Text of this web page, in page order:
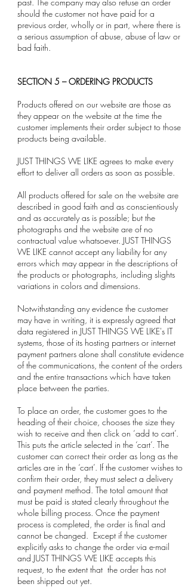
should the customer not have paid for a
previous order, wholly or in part, where there is
a serious assumption of abuse, abuse of law or
bad faith.
SECTION 5 – ORDERING PRODUCTS
Products offered on our website are those as
they appear on the website at the time the
customer implements their order subject to those
products being available.
JUST THINGS WE LIKE agrees to make every
effort to deliver all orders as soon as possible.
All products offered for sale on the website are
described in good faith and as conscientiously
and as accurately as is possible; but the
photographs and the website are of no
contractual value whatsoever. JUST THINGS
WE LIKE cannot accept any liability for any
errors which may appear in the descriptions of
the products or photographs, including slights
variations in colors and dimensions.
Notwithstanding any evidence the customer
may have in writing, it is expressly agreed that
data registered in JUST THINGS WE LIKE's IT
systems, those of its hosting partners or internet
payment partners alone shall constitute evidence
of the communications, the content of the orders
and the entire transactions which have taken
place between the parties.
To place an order, the customer goes to the
heading of their choice, chooses the size they
wish to receive and then click on ‘add to cart’.
This puts the article selected in the ‘cart’. The
customer can correct their order as long as the
articles are in the ‘cart’. If the customer wishes to
confirm their order, they must select a delivery
and payment method. The total amount that
must be paid is stated clearly throughout the
whole billing process. Once the payment
process is completed, the order is final and
cannot be changed. Except if the customer
explicitly asks to change the order via e-mail
and JUST THINGS WE LIKE accepts this
request, to the extent that the order has not
been shipped out yet.